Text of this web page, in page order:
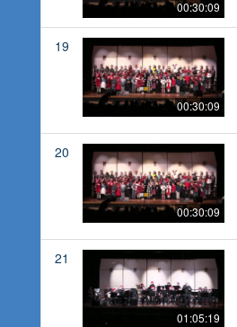
00:30:09
19
00:30:09
20
00:30:09
21
01:05:19